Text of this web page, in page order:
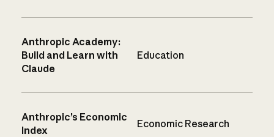
Anthropic Academy:
Build and Learn with
Claude
Education
Anthropic’s Economic
Index
Economic Research